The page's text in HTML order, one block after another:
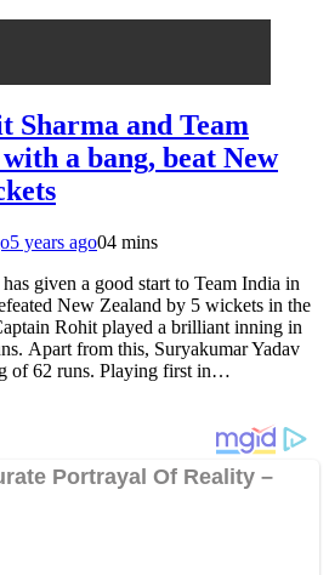
Sharma and Team
a bang, beat New
5 years ago04 mins
given a good start to Team India in
New Zealand by 5 wickets in the
Rohit played a brilliant inning in
Apart from this, Suryakumar Yadav
of 62 runs. Playing first in…